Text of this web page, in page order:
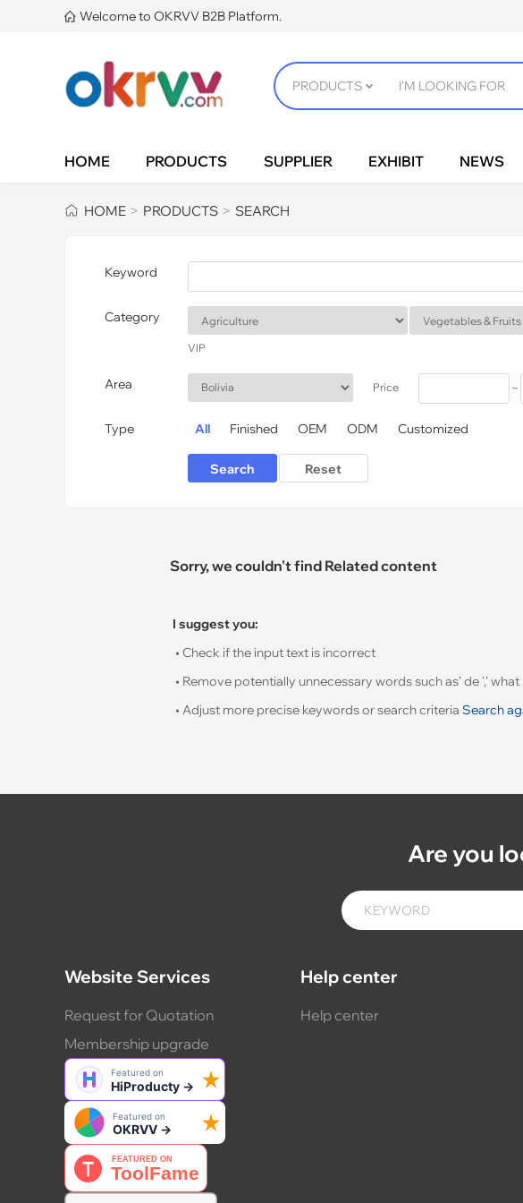
 Welcome to OKRVV B2B Platform.
HOME PRODUCTS SUPPLIER EXHIBIT NEWS
HOME > PRODUCTS > SEARCH
Keyword
Category
VIP
Area Price ~
Type All Finished OEM ODM Customized
Sorry, we couldn't find Related content
I suggest you:
• Check if the input text is incorrect
• Remove potentially unnecessary words such as' de ',' what
• Adjust more precise keywords or search criteria Search
Are you
Website Services
Request for Quotation
Membership upgrade
Help center
Help center